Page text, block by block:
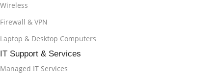
Wireless
Firewall & VPN
Laptop & Desktop Computers
IT Support & Services
Managed IT Services